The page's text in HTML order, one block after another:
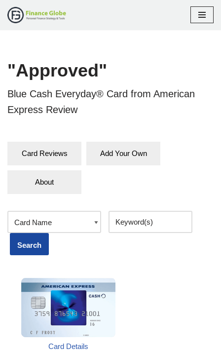
"Approved"
Blue Cash Everyday® Card from American
Express Review
Card Reviews Add Your Own
About
Card Details